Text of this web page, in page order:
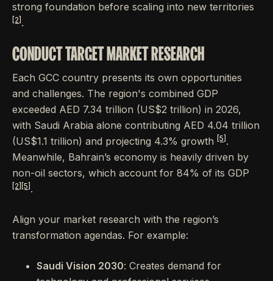
strong foundation before scaling into new territories
[2] .
CONDUCT TARGET MARKET RESEARCH
Each GCC country presents its own opportunities
and challenges. The region's combined GDP
exceeded AED 7.34 trillion (US$2 trillion) in 2026,
with Saudi Arabia alone contributing AED 4.04 trillion
(US$1.1 trillion) and projecting 4.3% growth
[5] .
Meanwhile, Bahrain’s economy is heavily driven by
non-oil sectors, which account for 84% of its GDP
[2] [5] .
Align your market research with the region’s
transformation agendas. For example:
Saudi Vision 2030: Creates demand for